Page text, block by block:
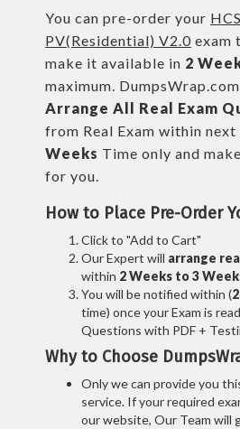
You can pre-order your
PV(Residential) V2.0 exam
make it available in 2
maximum.
Arrange All Real Exam
from Real Exam within next
Weeks Time only and
for you.
How to Place Pre-Order
Click to "Add to Cart"
Our Expert will arrange
within 2 Weeks to 3
You will be notified within (
time) once your Exam is
Questions with PDF +
Why to Choose
Only we can provide you
service. If your required
our website, Our Team will